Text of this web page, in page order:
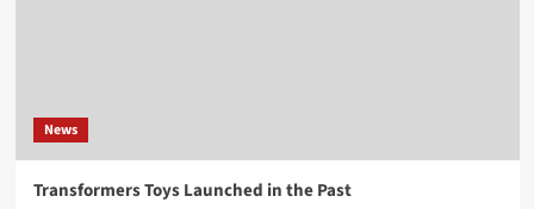
News
Transformers Toys Launched in the Past